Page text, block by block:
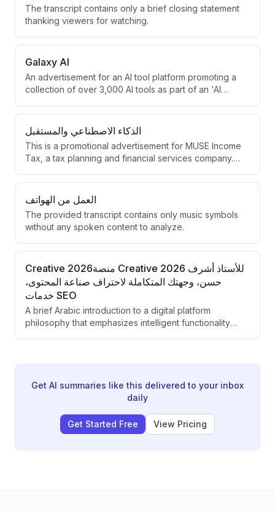
The transcript contains only a brief closing statement
thanking viewers for watching.
Galaxy Al
An advertisement for an AI tool platform promoting a
collection of over 3,000 AI tools as part of an 'AI
opportunity with a January flash sale offering 69%
savings.
الذكاء الاصطناعي والمستقبل
This is a promotional advertisement for MUSE Income
Tax, a tax planning and financial services company.
provider with 25+ years of experience, having filed
$10 million in tax returns for over 250 clients.
العمل من الهواتف
The provided transcript contains only music symbols
without any spoken content to analyze.
Creative 2026منصة Creative 2026 للأستاذ أشرف
حسن، وجهتك المتكاملة لاحتراف صناعة المحتوى،
خدمات SEO
A brief Arabic introduction to a digital platform
philosophy that emphasizes intelligent functionality
Get AI summaries like this delivered to your inbox
daily
Get Started Free View Pricing